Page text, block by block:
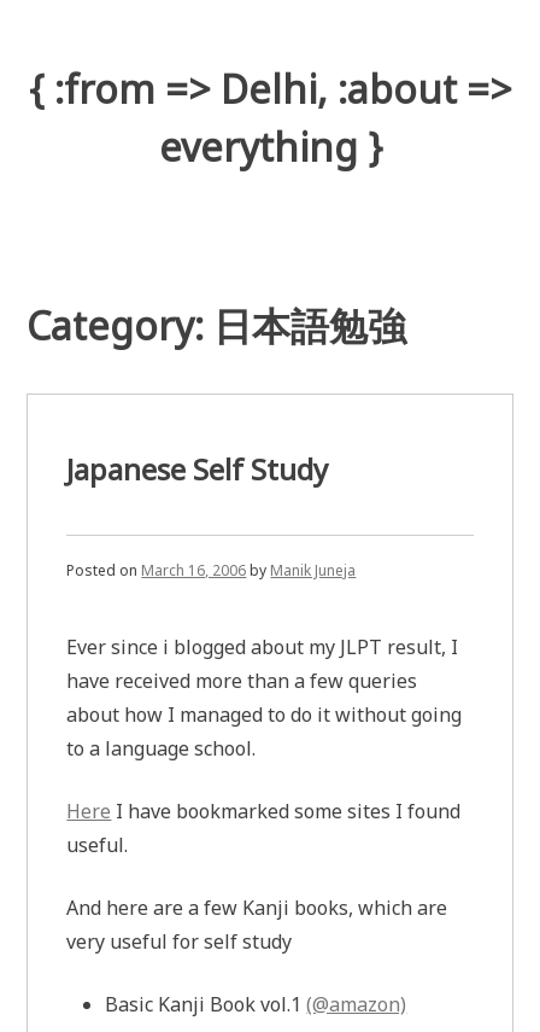
content
{ :from => Delhi, :about =>
everything }
Category: 日本語勉強
Japanese Self Study
Posted on March 16, 2006by Manik Juneja
Ever since i blogged about my JLPT result, I
have received more than a few queries
about how I managed to do it without going
to a language school.
Here I have bookmarked some sites I found
useful.
And here are a few Kanji books, which are
very useful for self study
Basic Kanji Book vol.1(@amazon)